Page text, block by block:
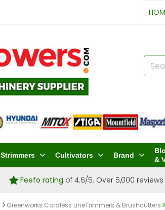
Strimmers Cultivators Brand
&
Feefo rating of 4.6/5. Over 5,000 reviews
Greenworks Cordless LineTrimmers & Brushcutters